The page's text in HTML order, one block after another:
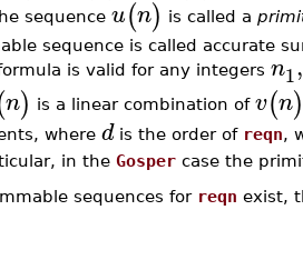
sequence u(n) is called a
sequence is called accurate
is valid for any integers n1,
n) is a linear combination of v(n)
where d is the order of reqn,
in the Gosper case the
sequences for reqn exist,